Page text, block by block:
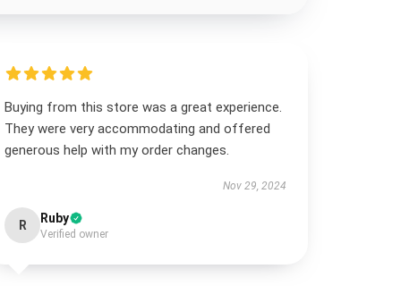
Buying from this store was a great experience.
They were very accommodating and offered
generous help with my order changes.
Nov 29, 2024
R Ruby
Verified owner